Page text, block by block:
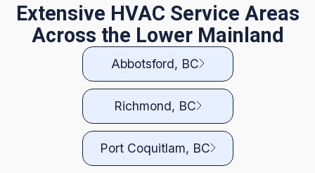
Extensive HVAC Service Areas
Across the Lower Mainland
Abbotsford, BC
Richmond, BC
Port Coquitlam, BC